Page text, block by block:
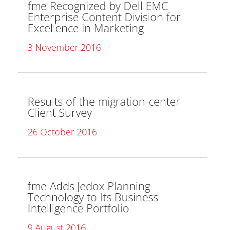
fme Recognized by Dell EMC
Enterprise Content Division for
Excellence in Marketing
3 November 2016
Results of the migration-center
Client Survey
26 October 2016
fme Adds Jedox Planning
Technology to Its Business
Intelligence Portfolio
9 August 2016